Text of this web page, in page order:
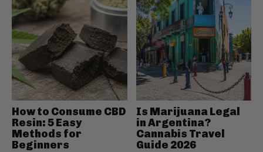
How to Consume CBD
Resin: 5 Easy
Methods for
Beginners
Is Marijuana Legal
in Argentina?
Cannabis Travel
Guide 2026